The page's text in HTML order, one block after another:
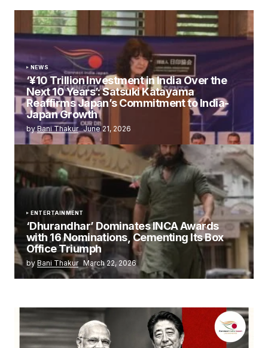
NEWS
‘¥10 Trillion Investment in India Over the
Next 10 Years’: Satsuki Katayama
Reaffirms Japan’s Commitment to India-
Japan Growth
by Bani Thakur June 21, 2026
ENTERTAINMENT
‘Dhurandhar’ Dominates INCA Awards
with 16 Nominations, Cementing Its Box
Office Triumph
by Bani Thakur March 22, 2026